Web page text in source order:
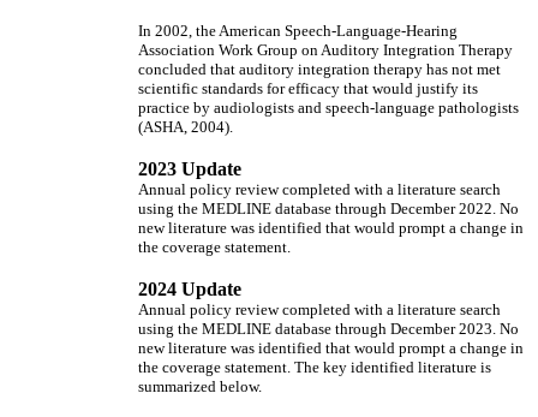
In 2002, the American Speech-Language-Hearing
Association Work Group on Auditory Integration Therapy
concluded that auditory integration therapy has not met
scientific standards for efficacy that would justify its
practice by audiologists and speech-language pathologists
(ASHA, 2004).
2023 Update
Annual policy review completed with a literature search
using the MEDLINE database through December 2022. No
new literature was identified that would prompt a change in
the coverage statement.
2024 Update
Annual policy review completed with a literature search
using the MEDLINE database through December 2023. No
new literature was identified that would prompt a change in
the coverage statement. The key identified literature is
summarized below.